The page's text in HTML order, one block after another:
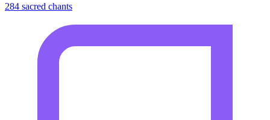
284 sacred chants